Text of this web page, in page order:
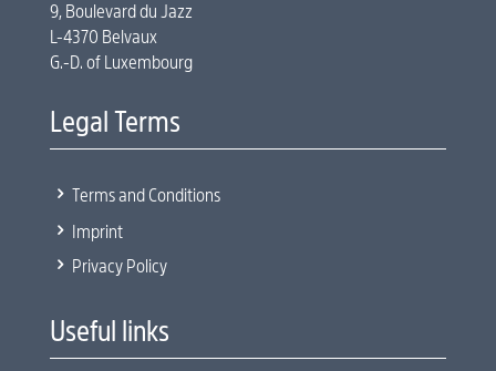
9, Boulevard du Jazz
L-4370 Belvaux
G.-D. of Luxembourg
Legal Terms
5 Terms and Conditions
5
Imprint
5 Privacy Policy
Useful links